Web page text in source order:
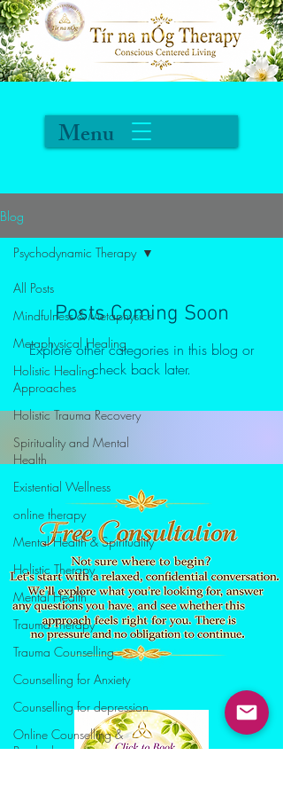
Menu
Blog
All Posts
Mindfulness & Metaphysics
Metaphysical Healing
Holistic Healing
Approaches
Holistic Trauma Recovery
Spirituality and Mental
Health
Existential Wellness
online therapy
Mental Health & Spirituality
Holistic Therapy
Mental Health
Trauma Therapy
Trauma Counselling
Counselling for Anxiety
Counselling for depression
Online Counselling &
Psychotherapy
Psychodynamic Therapy
Posts Coming Soon
Explore other categories in this blog or
check back later.